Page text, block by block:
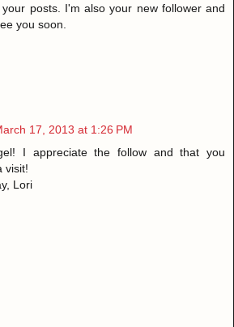
posts. I'm also your new follower and
you soon.
17, 2013 at 1:26 PM
I appreciate the follow and that you
visit!
Lori